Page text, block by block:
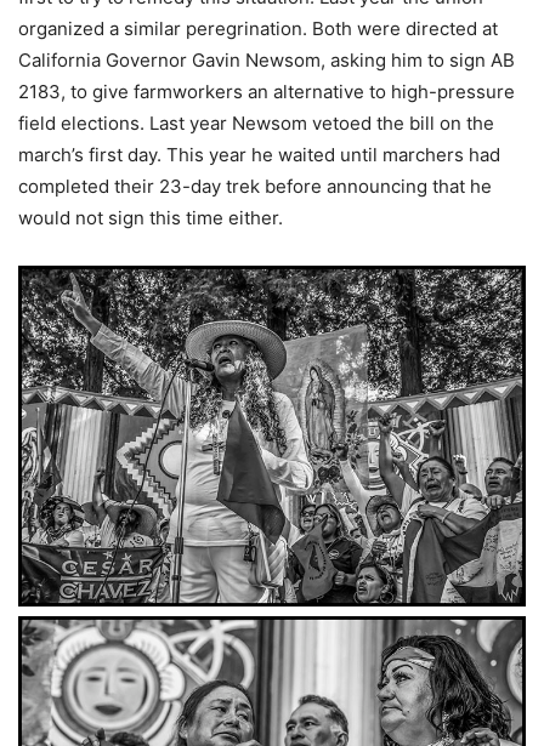
organized a similar peregrination. Both were directed at
California Governor Gavin Newsom, asking him to sign AB
2183, to give farmworkers an alternative to high-pressure
field elections. Last year Newsom vetoed the bill on the
march’s first day. This year he waited until marchers had
completed their 23-day trek before announcing that he
would not sign this time either.